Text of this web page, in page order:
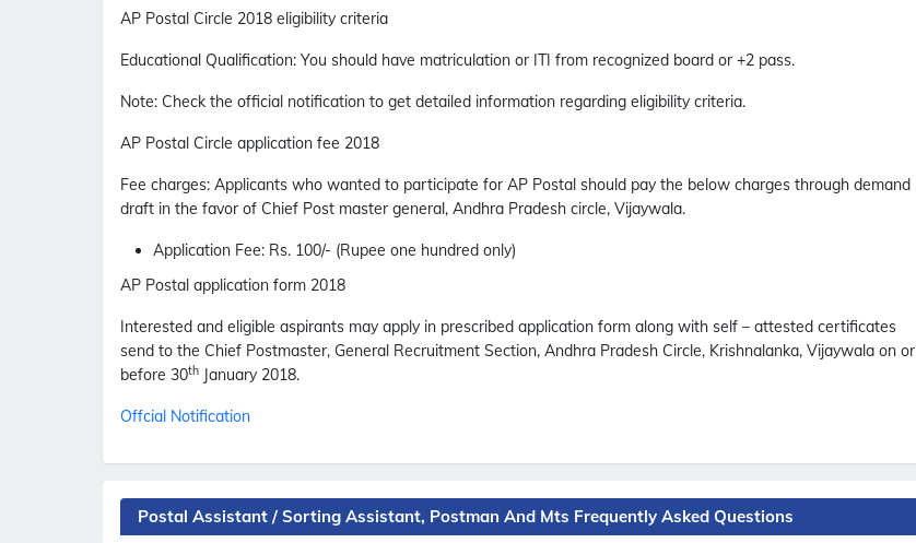
AP Postal Circle 2018 eligibility criteria
Educational Qualification: You should have matriculation or ITI from recognized board or +2 pass.
Note: Check the official notification to get detailed information regarding eligibility criteria.
AP Postal Circle application fee 2018
Fee charges: Applicants who wanted to participate for AP Postal should pay the below charges through demand
draft in the favor of Chief Post master general, Andhra Pradesh circle, Vijaywala.
Application Fee: Rs. 100/- (Rupee one hundred only)
AP Postal application form 2018
Interested and eligible aspirants may apply in prescribed application form along with self – attested certificates
send to the Chief Postmaster, General Recruitment Section, Andhra Pradesh Circle, Krishnalanka, Vijaywala on or
before 30th January 2018.
Offcial Notification
Postal Assistant / Sorting Assistant, Postman And Mts Frequently Asked Questions